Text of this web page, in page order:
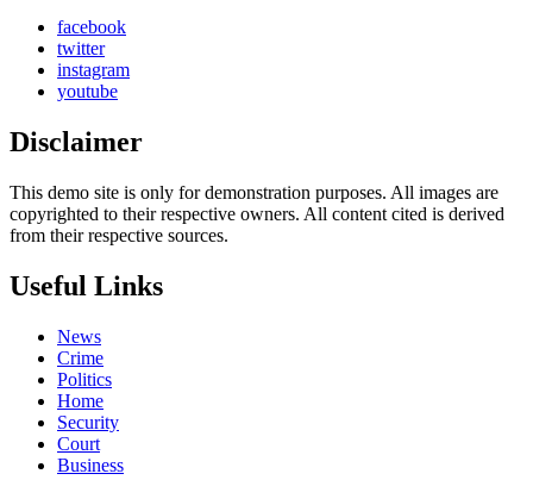
facebook
twitter
instagram
youtube
Disclaimer
This demo site is only for demonstration purposes. All images are
copyrighted to their respective owners. All content cited is derived
from their respective sources.
Useful Links
News
Crime
Politics
Home
Security
Court
Business